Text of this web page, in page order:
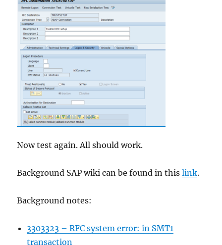
Now test again. All should work.
Background SAP wiki can be found in thislink.
Background notes:
3303323 – RFC system error: in SMT1
transaction